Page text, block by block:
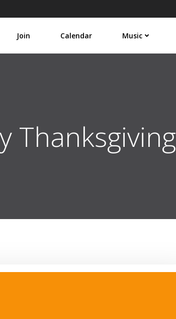
Join Calendar Music
Thanksgiving